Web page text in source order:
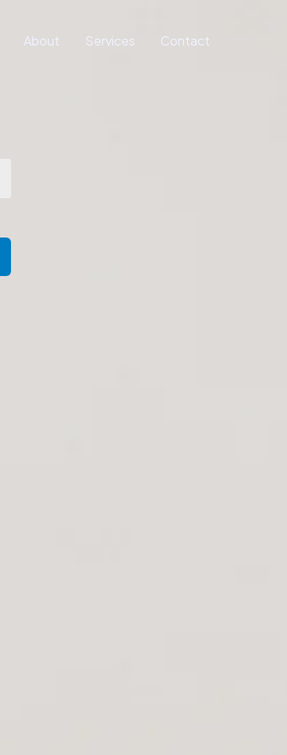
About Services Contact